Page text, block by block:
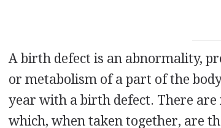
A birth defect is an abnormality,
or metabolism of a part of the
year with a birth defect. There
which, when taken together, are